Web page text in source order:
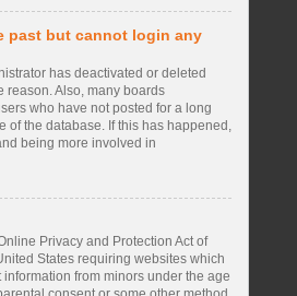
past but cannot login any
has deactivated or deleted
reason. Also, many boards
who have not posted for a long
of the database. If this has happened,
being more involved in
Privacy and Protection Act of
States requiring websites which
from minors under the age